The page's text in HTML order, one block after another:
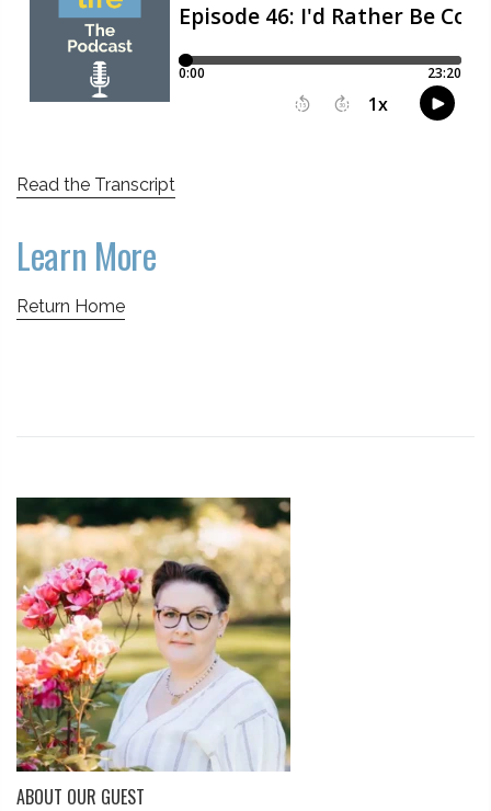
Read the Transcript
Learn More
Return Home
ABOUT OUR GUEST